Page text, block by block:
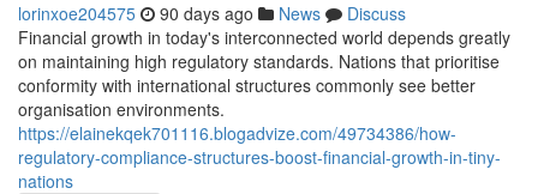
lorinxoe204575 90 days ago News
Discuss
Financial growth in today's interconnected world depends greatly
on maintaining high regulatory standards. Nations that prioritise
conformity with international structures commonly see better
organisation environments.
https://elainekqek701116.blogadvize.com/49734386/how-
regulatory-compliance-structures-boost-financial-growth-in-tiny-
nations